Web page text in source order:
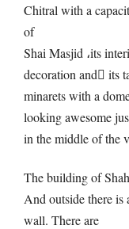
Chitral with a
of
Shai Masjid ،its
decoration and its
minarets with a
looking awesome
in the middle of the
The building of
And outside there is
wall. There are